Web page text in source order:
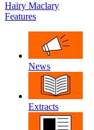
Hairy Maclary
Features
News
Extracts